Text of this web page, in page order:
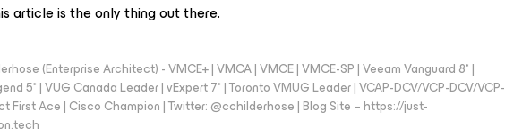
article is the only thing out there.
(Enterprise Architect) - VMCE+ | VMCA | VMCE | VMCE-SP | Veeam Vanguard 8* |
5* | VUG Canada Leader | vExpert 7* | Toronto VMUG Leader | VCAP-DCV/VCP-DCV/VCP-
First Ace | Cisco Champion | Twitter: @cchilderhose | Blog Site – https://just-